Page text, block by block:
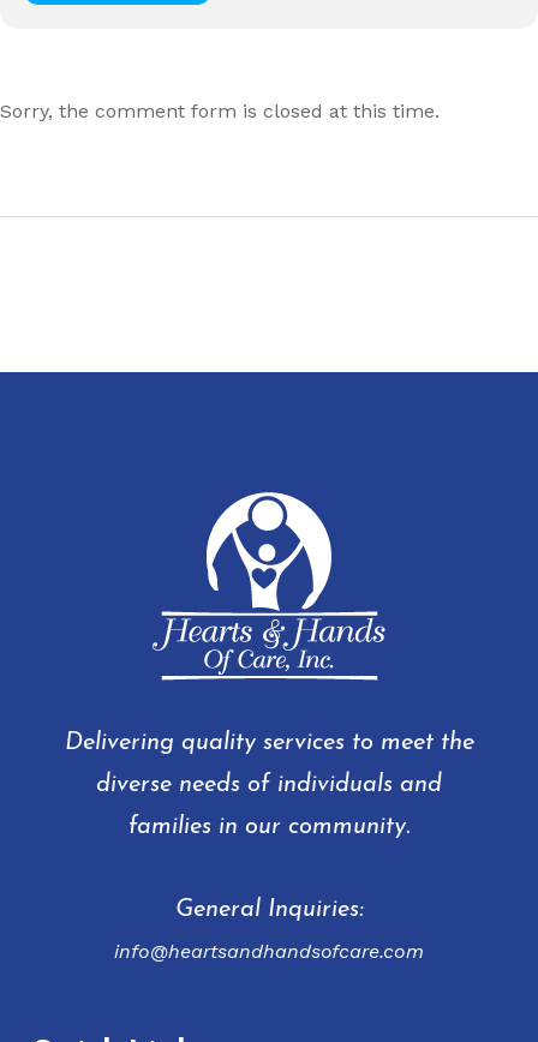
Sorry, the comment form is closed at this time.
Delivering quality services to meet the
diverse needs of individuals and
families in our community.
General Inquiries:
info@heartsandhandsofcare.com